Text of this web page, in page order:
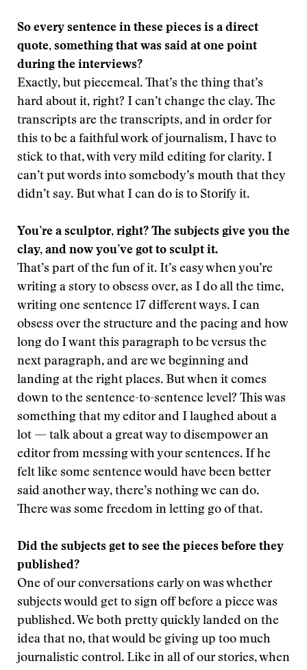
So every sentence in these pieces is a direct
quote, something that was said at one point
during the interviews?
Exactly, but piecemeal. That’s the thing that’s
hard about it, right? I can’t change the clay. The
transcripts are the transcripts, and in order for
this to be a faithful work of journalism, I have to
stick to that, with very mild editing for clarity. I
can’t put words into somebody’s mouth that they
didn’t say. But what I can do is to Storify it.
You’re a sculptor, right? The subjects give you the
clay, and now you’ve got to sculpt it.
That’s part of the fun of it. It’s easy when you’re
writing a story to obsess over, as I do all the time,
writing one sentence 17 different ways. I can
obsess over the structure and the pacing and how
long do I want this paragraph to be versus the
next paragraph, and are we beginning and
landing at the right places. But when it comes
down to the sentence-to-sentence level? This was
something that my editor and I laughed about a
lot — talk about a great way to disempower an
editor from messing with your sentences. If he
felt like some sentence would have been better
said another way, there’s nothing we can do.
There was some freedom in letting go of that.
Did the subjects get to see the pieces before they
published?
One of our conversations early on was whether
subjects would get to sign off before a piece was
published. We both pretty quickly landed on the
idea that no, that would be giving up too much
journalistic control. Like in all of our stories, when